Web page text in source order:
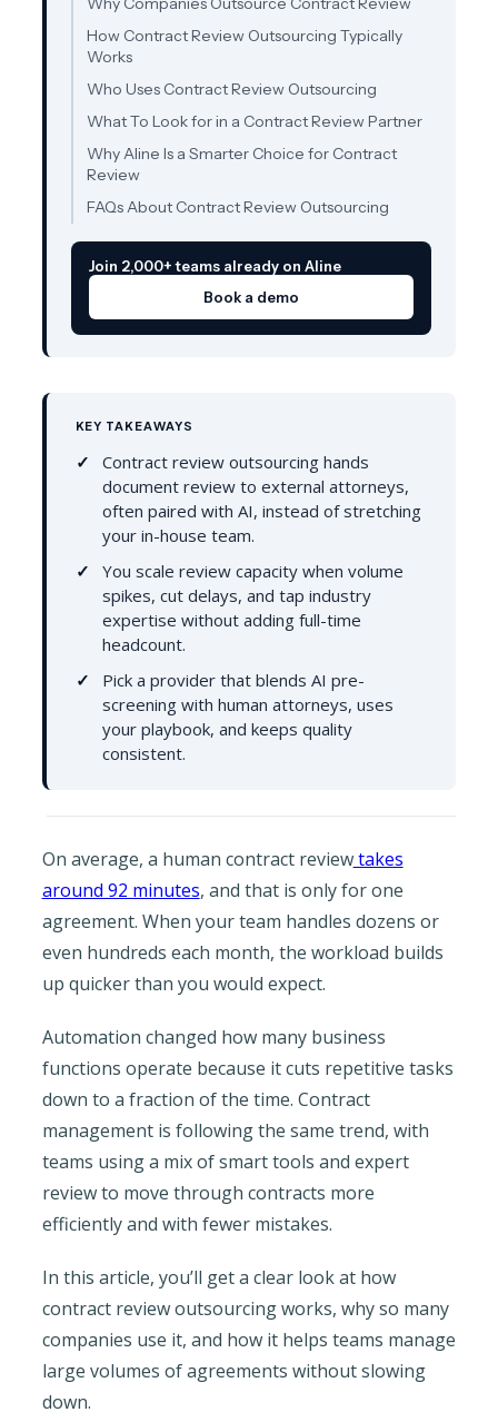
How Contract Review Outsourcing Typically
Works
Who Uses Contract Review Outsourcing
What To Look for in a Contract Review Partner
Why Aline Is a Smarter Choice for Contract
Review
FAQs About Contract Review Outsourcing
Join 2,000+ teams already on Aline
Book a demo
KEY TAKEAWAYS
Contract review outsourcing hands
document review to external attorneys,
often paired with AI, instead of stretching
your in-house team.
You scale review capacity when volume
spikes, cut delays, and tap industry
expertise without adding full-time
headcount.
Pick a provider that blends AI pre-
screening with human attorneys, uses
your playbook, and keeps quality
consistent.
On average, a human contract reviewtakes
around 92 minutes, and that is only for one
agreement. When your team handles dozens or
even hundreds each month, the workload builds
up quicker than you would expect.
Automation changed how many business
functions operate because it cuts repetitive tasks
down to a fraction of the time. Contract
management is following the same trend, with
teams using a mix of smart tools and expert
review to move through contracts more
efficiently and with fewer mistakes.
In this article, you’ll get a clear look at how
contract review outsourcing works, why so many
companies use it, and how it helps teams manage
large volumes of agreements without slowing
down.